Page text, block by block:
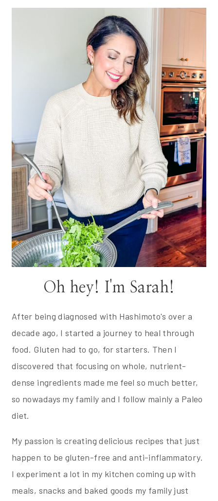
Oh hey! I'm Sarah!
After being diagnosed with Hashimoto's over a
decade ago, I started a journey to heal through
food. Gluten had to go, for starters. Then I
discovered that focusing on whole, nutrient-
dense ingredients made me feel so much better,
so nowadays my family and I follow mainly a Paleo
diet.
My passion is creating delicious recipes that just
happen to be gluten-free and anti-inflammatory.
I experiment a lot in my kitchen coming up with
meals, snacks and baked goods my family just